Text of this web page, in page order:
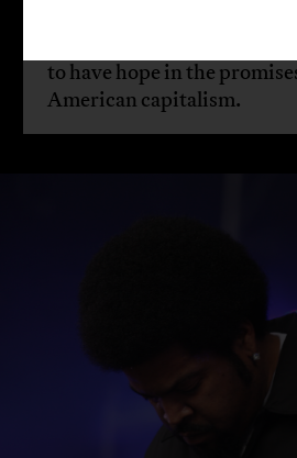
to have hope in the
American capitalism.